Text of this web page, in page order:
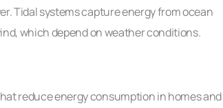
Tidal systems capture energy from ocean
which depend on weather conditions.
reduce energy consumption in homes and